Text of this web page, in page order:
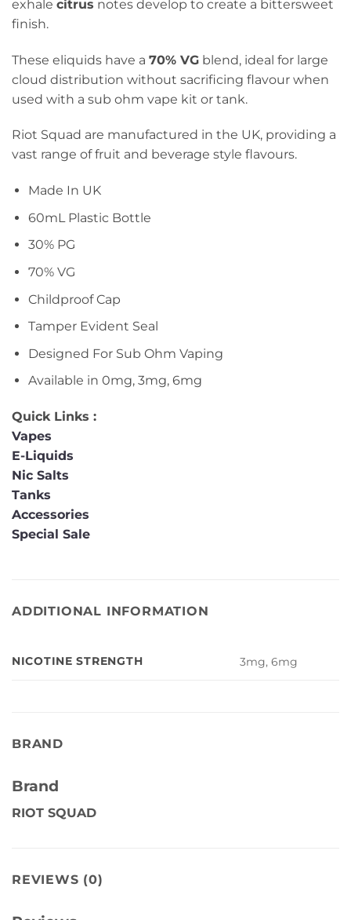
exhale citrus notes develop to create a bittersweet
finish.
These eliquids have a 70% VG blend, ideal for large
cloud distribution without sacrificing flavour when
used with a sub ohm vape kit or tank.
Riot Squad are manufactured in the UK, providing a
vast range of fruit and beverage style flavours.
Made In UK
60mL Plastic Bottle
30% PG
70% VG
Childproof Cap
Tamper Evident Seal
Designed For Sub Ohm Vaping
Available in 0mg, 3mg, 6mg
Quick Links :
Vapes
E-Liquids
Nic Salts
Tanks
Accessories
Special Sale
ADDITIONAL INFORMATION
NICOTINE STRENGTH 3mg, 6mg
BRAND
Brand
RIOT SQUAD
REVIEWS (0)